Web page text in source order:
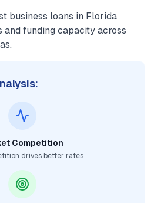
business loans in Florida
funding capacity across
Competition
drives better rates